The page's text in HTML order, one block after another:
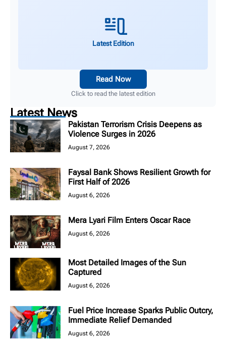
Latest Edition
Read Now
Click to read the latest edition
Latest News
Pakistan Terrorism Crisis Deepens as
Violence Surges in 2026
August 7, 2026
Faysal Bank Shows Resilient Growth for
First Half of 2026
August 6, 2026
Mera Lyari Film Enters Oscar Race
August 6, 2026
Most Detailed Images of the Sun
Captured
August 6, 2026
Fuel Price Increase Sparks Public Outcry,
Immediate Relief Demanded
August 6, 2026